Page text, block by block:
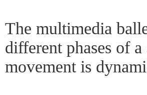
The multimedia
different phases of
movement is